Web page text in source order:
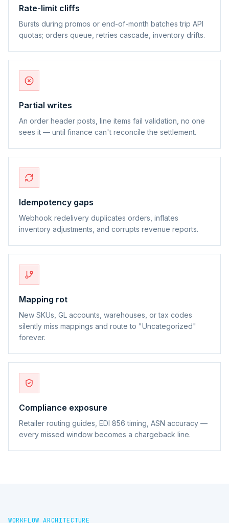
Rate-limit cliffs
Bursts during promos or end-of-month batches trip API
quotas; orders queue, retries cascade, inventory drifts.
Partial writes
An order header posts, line items fail validation, no one
sees it — until finance can't reconcile the settlement.
Idempotency gaps
Webhook redelivery duplicates orders, inflates
inventory adjustments, and corrupts revenue reports.
Mapping rot
New SKUs, GL accounts, warehouses, or tax codes
silently miss mappings and route to "Uncategorized"
forever.
Compliance exposure
Retailer routing guides, EDI 856 timing, ASN accuracy —
every missed window becomes a chargeback line.
WORKFLOW ARCHITECTURE